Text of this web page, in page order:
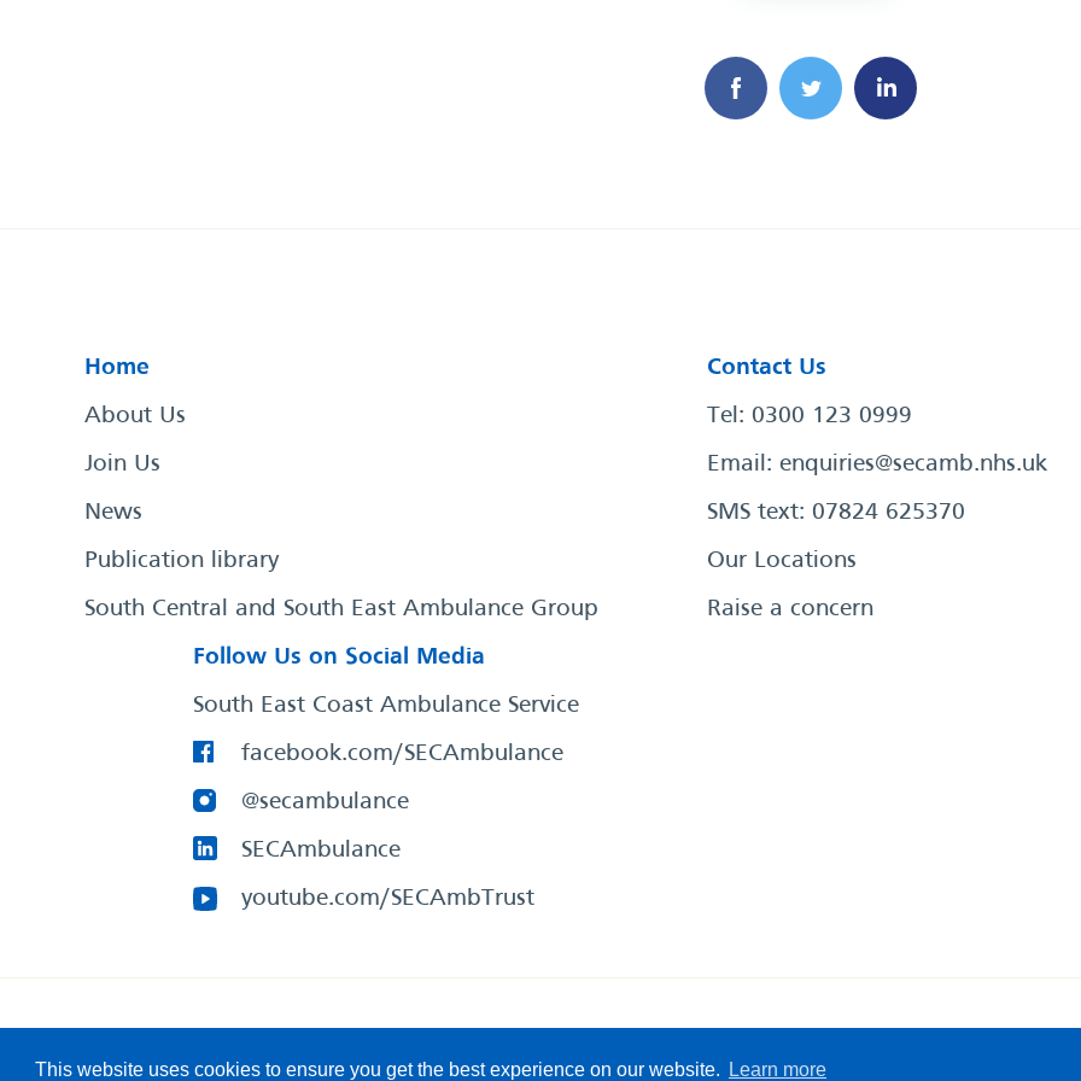
This website uses cookies to ensure you get the best experience on our website. Learn more
Home
About Us
Join Us
News
Publication library
South Central and South East Ambulance Group
Contact Us
Tel: 0300 123 0999
Email: enquiries@secamb.nhs.uk
SMS text: 07824 625370
Our Locations
Raise a concern
Follow Us on Social Media
South East Coast Ambulance Service
facebook.com/SECAmbulance
@secambulance
SECAmbulance
youtube.com/SECAmbTrust